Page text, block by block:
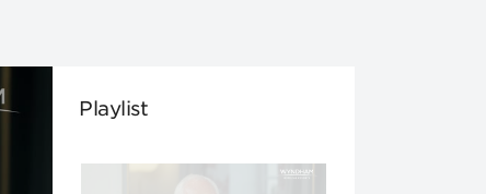
Playlist